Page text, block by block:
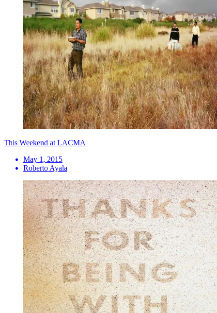
This Weekend at LACMA
May 1, 2015
Roberto Ayala